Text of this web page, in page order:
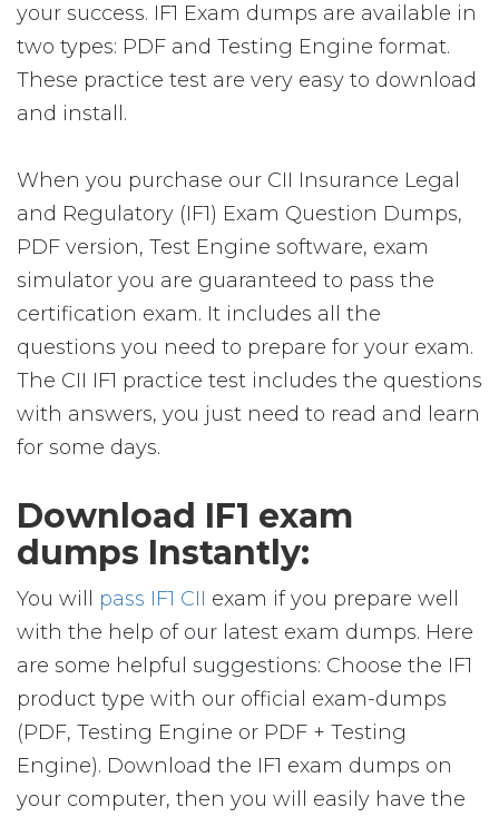
your success. IF1 Exam dumps are available in
two types: PDF and Testing Engine format.
These practice test are very easy to download
and install.
When you purchase our CII Insurance Legal
and Regulatory (IF1) Exam Question Dumps,
PDF version, Test Engine software, exam
simulator you are guaranteed to pass the
certification exam. It includes all the
questions you need to prepare for your exam.
The CII IF1 practice test includes the questions
with answers, you just need to read and learn
for some days.
Download IF1 exam
dumps Instantly:
You will pass IF1 CII exam if you prepare well
with the help of our latest exam dumps. Here
are some helpful suggestions: Choose the IF1
product type with our official exam-dumps
(PDF, Testing Engine or PDF + Testing
Engine). Download the IF1 exam dumps on
your computer, then you will easily have the